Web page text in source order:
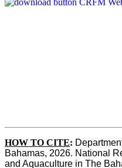
HOW TO CITE:
Bahamas, 2026. National